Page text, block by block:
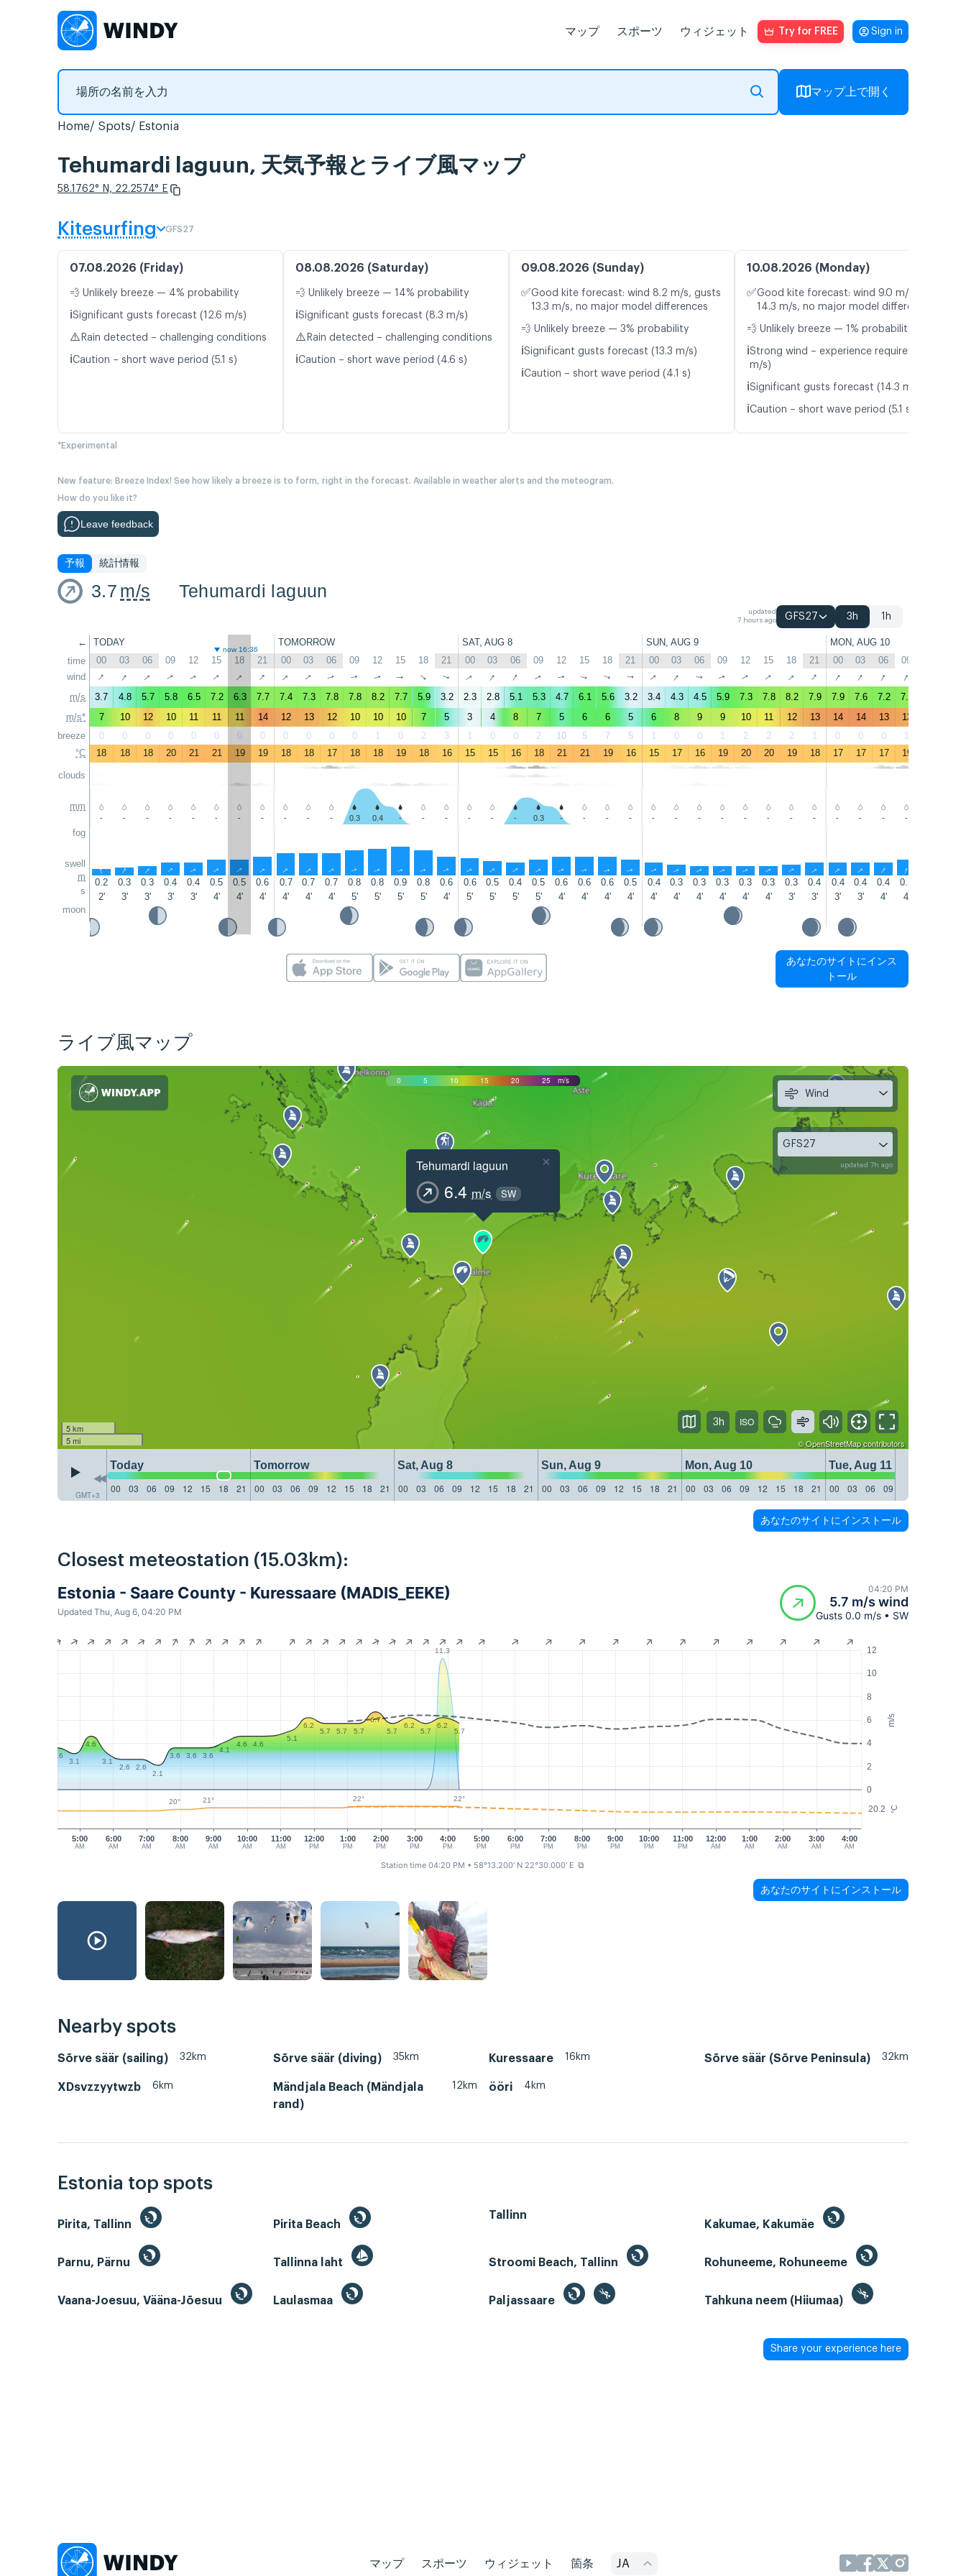
マップ スポーツ ウィジェット Try for FREE Sign in
マップ上で開く
Home Spots Estonia
Tehumardi laguun, 天気予報とライブ風マップ
58.1762° N, 22.2574° E
Kitesurfing GFS27
07.08.2026 (Friday)
💨 Unlikely breeze — 4% probability
ℹ️Significant gusts forecast (12.6 m/s)
⚠️ Rain detected – challenging conditions
ℹ️Caution – short wave period (5.1 s)
08.08.2026 (Saturday)
💨 Unlikely breeze — 14% probability
ℹ️Significant gusts forecast (8.3 m/s)
⚠️ Rain detected – challenging conditions
ℹ️Caution – short wave period (4.6 s)
09.08.2026 (Sunday)
✅Good kite forecast: wind 8.2 m/s, gusts
13.3 m/s, no major model differences
💨 Unlikely breeze — 3% probability
ℹ️Significant gusts forecast (13.3 m/s)
ℹ️Caution – short wave period (4.1 s)
10.08.2026 (Monday)
✅Good kite forecast: wind 9.0 m/s, gusts
14.3 m/s, no major model differences
💨 Unlikely breeze — 1% probability
ℹ️Strong wind – experience required (9.0
m/s)
ℹ️Significant gusts forecast (14.3 m/s)
ℹ️Caution – short wave period (5.1 s)
*Experimental
New feature: Breeze Index! See how likely a breeze is to form, right in the forecast. Available in weather alerts and the meteogram.
How do you like it?
Leave feedback
予報 統計情報
3.7 m/s Tehumardi laguun
updated
7 hours ago
GFS27 3h 1h
←
time
wind
m/s
m/s*
breeze
°C
clouds
mm
fog
swell
m
s
moon
TODAY TOMORROW SAT, AUG 8 SUN, AUG 9 MON, AUG 10
now 16:36
00 03 06 09 12 15 18 21 00 03 06 09 12 15 18 21 00 03 06 09 12 15 18 21 00 03 06 09 12 15 18 21 00 03 06 09
↑ ↑ ↑ ↑ ↑ ↑ ↑ ↑ ↑ ↑ ↑ ↑ ↑ ↑ ↑ ↑ ↑ ↑ ↑ ↑ ↑ ↑ ↑ ↑ ↑ ↑ ↑ ↑ ↑ ↑ ↑ ↑ ↑ ↑ ↑ ↑
3.7 4.8 5.7 5.8 6.5 7.2 6.3 7.7 7.4 7.3 7.8 7.8 8.2 7.7 5.9 3.2 2.3 2.8 5.1 5.3 4.7 6.1 5.6 3.2 3.4 4.3 4.5 5.9 7.3 7.8 8.2 7.9 7.9 7.6 7.2 7.8
7
10 12 10 11 11 11 14 12 13 12 10 10 10 7 5 3 4 8 7 5 6 6 5 6 8 9 9 10 11 12 13 14 14 13 13
0
0 0 0 0 0 0 0 0 0 0 0 1 0 2 3 1 0 0 2 10 5 7 5 1 0 0 1 2 2 2 1 0 0 0 1
18
18 18 20 21 21 19 19 18 18 17 18 18 19 18 16 15 15 16 18 21 21 19 16 15 17 16 19 20 20 19 18 17 17 17 19
- - - - - - - - - - - 0.3 0.4 - - - - - - 0.3 - - - - - - - - - - - - - - - -
↑ ↑ ↑ ↑ ↑ ↑ ↑ ↑ ↑ ↑ ↑ ↑ ↑ ↑ ↑ ↑ ↑ ↑ ↑ ↑ ↑ ↑ ↑ ↑ ↑ ↑ ↑ ↑ ↑ ↑ ↑ ↑ ↑ ↑ ↑ ↑
0.2 0.3 0.3 0.4 0.4 0.5 0.5 0.6 0.7 0.7 0.7 0.8 0.8 0.9 0.8 0.6 0.6 0.5 0.4 0.5 0.6 0.6 0.6 0.5 0.4 0.3 0.3 0.3 0.3 0.3 0.3 0.4 0.4 0.4 0.4 0.5
2'
3' 3' 3' 3' 4' 4' 4' 4' 4' 4' 5' 5' 5' 5' 4' 5' 5' 5' 5' 4' 4' 4' 4' 4' 4' 4' 4' 4' 4' 3' 3' 3' 3' 4' 4'
あなたのサイトにインス
トール
ライブ風マップ
0 5 10 15 20 25 m/s
Tehumardi laguun
6.4 m/s SW
×
5 km
5 mi
©OpenStreetMapcontributors
GMT+3
Today Tomorrow Sat, Aug 8 Sun, Aug 9 Mon, Aug 10
Tue, Aug 11
00
03 06 09 12 15 18 21 00 03 06 09 12 15 18 21 00 03 06 09 12 15 18 21 00 03 06 09 12 15 18 21 00 03 06 09 12 15 18 21 00 03 06 09
Wind
GFS27
updated 7h ago
3h
あなたのサイトにインストール
Closest meteostation (15.03km):
Estonia - Saare County - Kuressaare (MADIS_EEKE)
Updated Thu, Aug 6, 04:20 PM
04:20 PM
5.7 m/s wind
Gusts 0.0 m/s • SW
m/s
°C
0
2
4
6
8
10
12
20.2
5:00
AM
6:00
AM
7:00
AM
8:00
AM
9:00
AM
10:00
AM
11:00
AM
12:00
PM
1:00
PM
2:00
PM
3:00
PM
4:00
PM
5:00
PM
6:00
PM
7:00
PM
8:00
PM
9:00
PM
10:00
PM
11:00
PM
12:00
AM
1:00
AM
2:00
AM
4:00
AM
3:00
AM
11.3
3.6
3.1
4.6
3.1
2.6 2.6
2.1
3.6 3.6 3.6
4.1
4.6 4.6
5.1
6.2
5.7 5.7 5.7
6.7
5.7
6.2
5.7
6.2
5.7
20° 21° 22° 22°
Station time 04:20 PM • 58°13.200' N 22°30.000' E ⧉
あなたのサイトにインストール
Nearby spots
Sõrve säär (sailing) 32km Sõrve säär (diving) 35km Kuressaare 16km Sõrve säär (Sõrve Peninsula) 32km
XDsvzzyytwzb 6km
Mändjala Beach (Mändjala
rand)
12km ööri 4km
Estonia top spots
Pirita, Tallinn Pirita Beach
Tallinn
Kakumae, Kakumäe
Parnu, Pärnu Tallinna laht Stroomi Beach, Tallinn Rohuneeme, Rohuneeme
Vaana-Joesuu, Vääna-Jõesuu Laulasmaa Paljassaare Tahkuna neem (Hiiumaa)
Share your experience here
マップ スポーツ ウィジェット 箇条 JA